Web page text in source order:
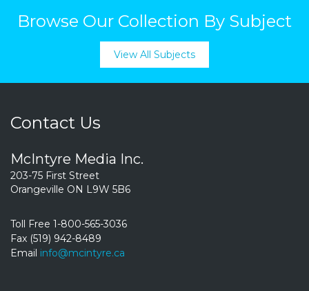
Browse Our Collection By Subject
View All Subjects
Contact Us
McIntyre Media Inc.
203-75 First Street
Orangeville ON L9W 5B6
Toll Free 1-800-565-3036
Fax (519) 942-8489
Email info@mcintyre.ca